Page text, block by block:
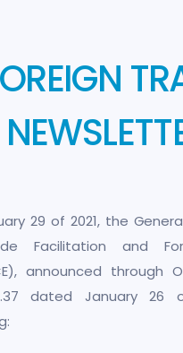
29 of 2021, the
Facilitation and
announced through
dated January 26